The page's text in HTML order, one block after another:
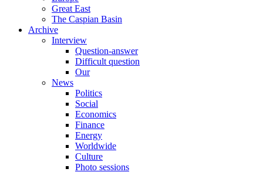
Great East
The Caspian Basin
Archive
Interview
Question-answer
Difficult question
Our
News
Politics
Social
Economics
Finance
Energy
Worldwide
Culture
Photo sessions